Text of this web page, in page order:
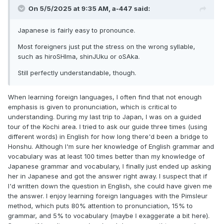
On 5/5/2025 at 9:35 AM, a-447 said:
Japanese is fairly easy to pronounce.
Most foreigners just put the stress on the wrong syllable,
such as hiroSHIma, shinJUku or oSAka.
Still perfectly understandable, though.
When learning foreign languages, I often find that not enough
emphasis is given to pronunciation, which is critical to
understanding. During my last trip to Japan, I was on a guided
tour of the Kochi area. I tried to ask our guide three times (using
different words) in English for how long there'd been a bridge to
Honshu. Although I'm sure her knowledge of English grammar and
vocabulary was at least 100 times better than my knowledge of
Japanese grammar and vocabulary, I finally just ended up asking
her in Japanese and got the answer right away. I suspect that if
I'd written down the question in English, she could have given me
the answer. I enjoy learning foreign languages with the Pimsleur
method, which puts 80% attention to pronunciation, 15% to
grammar, and 5% to vocabulary (maybe I exaggerate a bit here).